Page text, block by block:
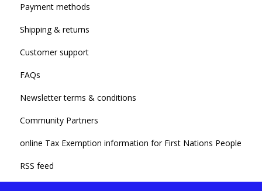
Payment methods
Shipping & returns
Customer support
FAQs
Newsletter terms & conditions
Community Partners
online Tax Exemption information for First Nations People
RSS feed